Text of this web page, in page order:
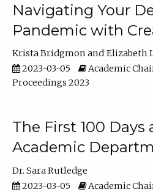
Navigating Your
Pandemic with
Krista Bridgmon
Elizabeth
2023-03-05
Academic
Proceedings 2023
The First 100 Days
Academic
Dr. Sara Rutledge
2023-03-05
Academic